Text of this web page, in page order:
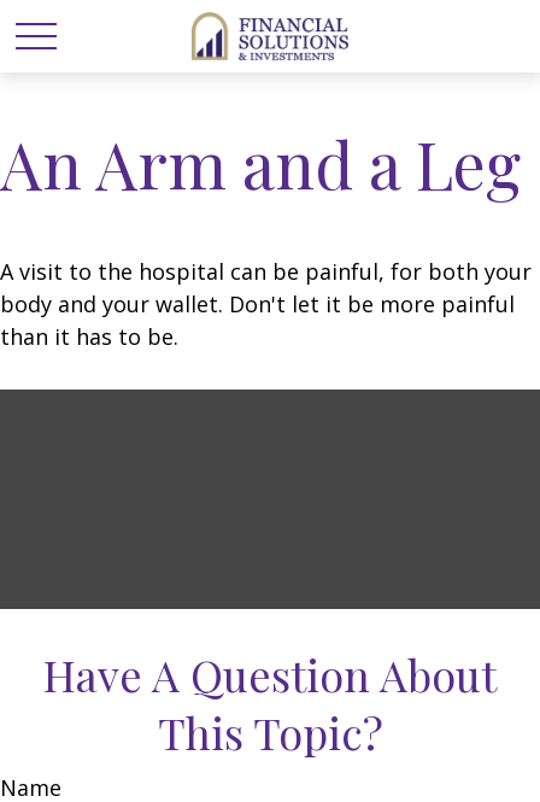
An Arm and a Leg
A visit to the hospital can be painful, for both your
body and your wallet. Don't let it be more painful
than it has to be.
Have A Question About
This Topic?
Name